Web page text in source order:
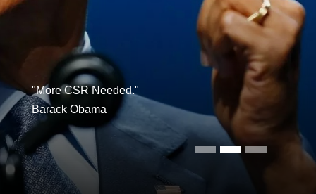
"More CSR Needed."
Barack Obama